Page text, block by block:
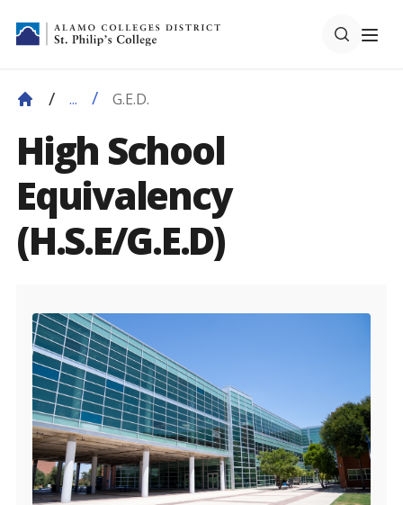
... G.E.D.
High School
Equivalency
(H.S.E/G.E.D)